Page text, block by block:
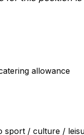
allowance
sport / culture /